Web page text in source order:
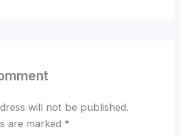
will not be published.
are marked *